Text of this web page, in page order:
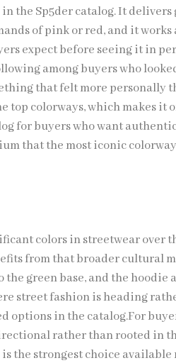
the Sp5der catalog. It delivers
of pink or red, and it works
expect before seeing it in
among buyers who
that felt more personally
top colorways, which makes it
for buyers who want
that the most iconic
colors in streetwear over
from that broader cultural
green base, and the hoodie
street fashion is heading
options in the catalog.For
rather than rooted in
the strongest choice available